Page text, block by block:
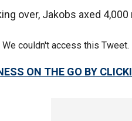
over, Jakobs axed 4,000
couldn't access this Tweet.
ON THE GO BY